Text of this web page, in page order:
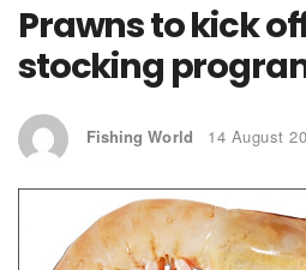
Prawns to kick
stocking
Fishing World 14 August